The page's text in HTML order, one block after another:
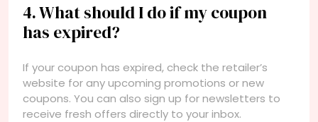
4. What should I do if my coupon
has expired?
If your coupon has expired, check the retailer’s
website for any upcoming promotions or new
coupons. You can also sign up for newsletters to
receive fresh offers directly to your inbox.